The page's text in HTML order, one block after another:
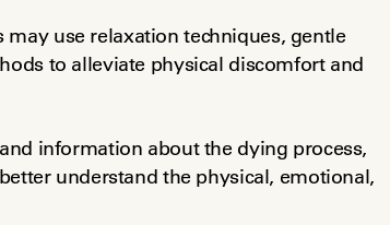
may use relaxation techniques, gentle
to alleviate physical discomfort and
information about the dying process,
understand the physical, emotional,